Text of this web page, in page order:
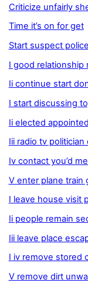
Criticize unfairly
Time it’s on for get
Start suspect
I good relationship
Ii continue start
I start discussing
Ii elected
Iii radio tv
Iv contact you’d
V enter plane train
I leave house visit
Ii people remain
Iii leave place
I iv remove stored
V remove dirt